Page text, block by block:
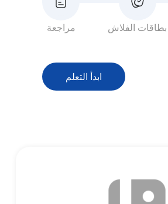
مراجعة بطاقات الفلاش
ابدأ التعلم